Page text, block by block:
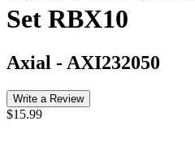
Set RBX10
Axial - AXI232050
Write a Review
$15.99